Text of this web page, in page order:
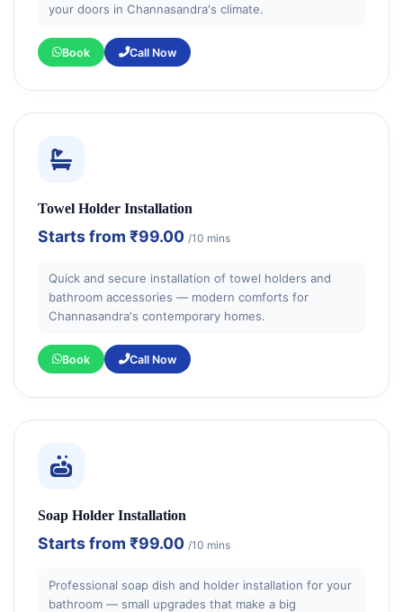
your doors in Channasandra's climate.
Book Call Now
Towel Holder Installation
Starts from ₹99.00 /10 mins
Quick and secure installation of towel holders and
bathroom accessories — modern comforts for
Channasandra's contemporary homes.
Book Call Now
Soap Holder Installation
Starts from ₹99.00 /10 mins
Professional soap dish and holder installation for your
bathroom — small upgrades that make a big